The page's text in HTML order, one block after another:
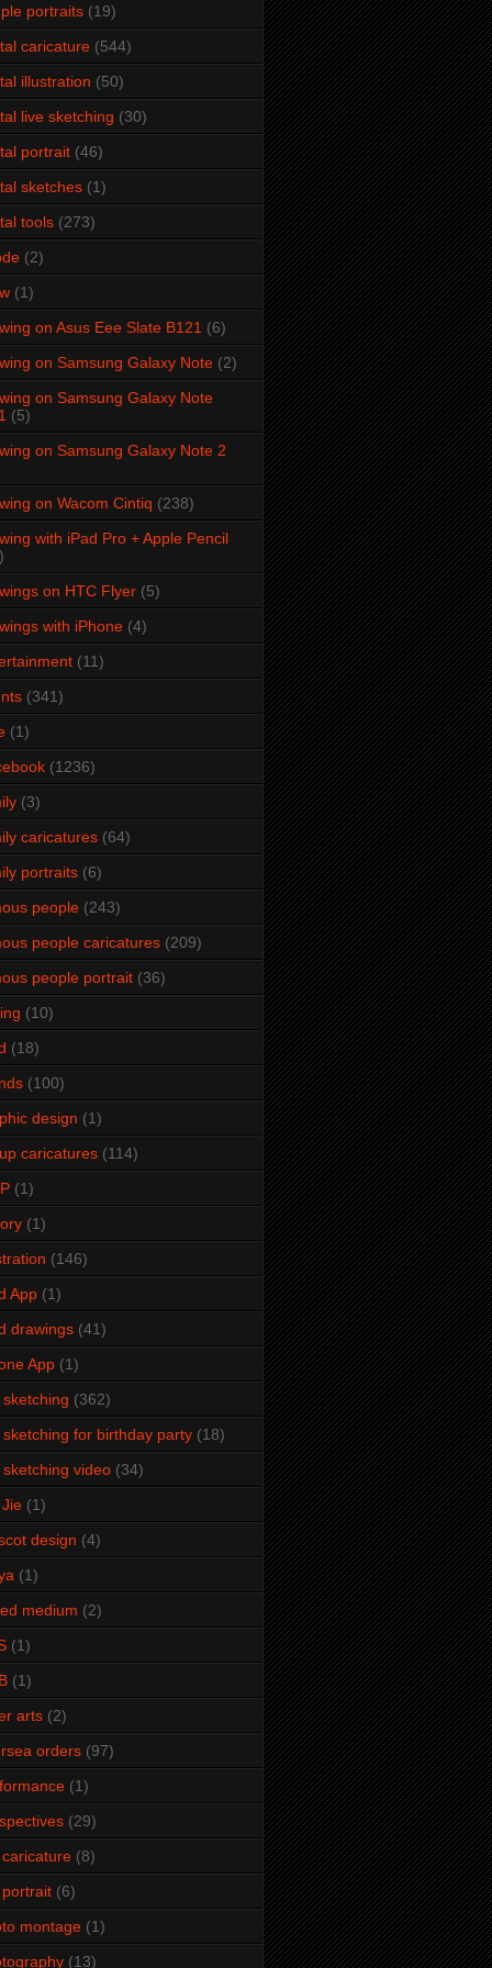
portraits (19)
caricature (544)
illustration (50)
live sketching (30)
portrait (46)
sketches (1)
tools (273)
(2)
(1)
on Asus Eee Slate B121 (6)
on Samsung Galaxy Note (2)
on Samsung Galaxy Note
(5)
on Samsung Galaxy Note 2
on Wacom Cintiq (238)
with iPad Pro + Apple Pencil
on HTC Flyer (5)
with iPhone (4)
(11)
(341)
(1)
(1236)
(3)
caricatures (64)
portraits (6)
people (243)
people caricatures (209)
people portrait (36)
(10)
(18)
(100)
design (1)
caricatures (114)
(1)
(1)
(146)
App (1)
drawings (41)
App (1)
sketching (362)
sketching for birthday party (18)
sketching video (34)
(1)
design (4)
(1)
medium (2)
(1)
(1)
arts (2)
orders (97)
(1)
(29)
(8)
(6)
montage (1)
(13)